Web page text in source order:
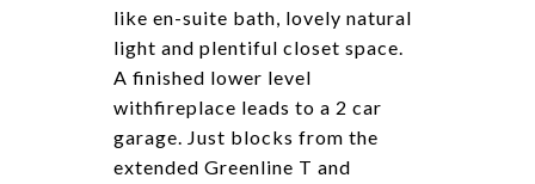
like en-suite bath, lovely natural
light and plentiful closet space.
A finished lower level
withfireplace leads to a 2 car
garage. Just blocks from the
extended Greenline T and